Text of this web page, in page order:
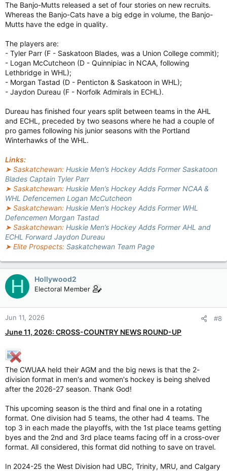
The Banjo-Mutts released a set of four stories on new recruits.
Whereas the Banjo-Cats have a big edge in volume, the Banjo-
Mutts have the edge in quality.
The players are:
- Tyler Parr (F - Saskatoon Blades, was a Union College commit);
- Logan McCutcheon (D - Quinnipiac in NCAA, following
Lethbridge in WHL);
- Morgan Tastad (D - Penticton & Saskatoon in WHL);
- Jaydon Dureau (F - Norfolk Admirals in ECHL).
Dureau has finished four years split between teams in the AHL
and ECHL, preceded by two seasons where he had a couple of
pro games following his junior seasons with the Portland
Winterhawks of the WHL.
Links:
➤ Saskatchewan: Huskie Men’s Hockey Adds Former Saskatoon
Blades Captain Tyler Parr
➤ Saskatchewan: Huskie Men’s Hockey Adds Former NCAA &
WHL Defencemen Logan McCutcheon
➤ Saskatchewan: Huskie Men’s Hockey Adds Former WHL
Defencemen Morgan Tastad
➤ Saskatchewan: Huskie Men’s Hockey Adds Former AHL and
ECHL Forward Jaydon Dureau
➤ Elite Prospects: Saskatchewan Team Page
H Hollywood2
Electoral Member
Jun 11, 2026 #8
June 11, 2026: CROSS-COUNTRY NEWS ROUND-UP
The CWUAA held their AGM and the big news is that the 2-
division format in men's and women's hockey is being shelved
after the 2026-27 season. Thank God!
This upcoming season is the third and final one in a rotating
format. One division had 5 teams, the other had 4 teams. The
top 3 in each made the playoffs, with the 1st place teams getting
byes and the 2nd and 3rd place teams facing off in a cross-over
format. All considered, this format did nothing to save on travel.
In 2024-25 the West Division had UBC, Trinity, MRU, and Calgary